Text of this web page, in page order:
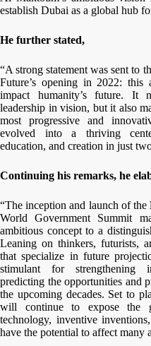
establish Dubai as a global hub
He further stated,
“A strong statement was sent to
Future’s opening in 2022:
impact humanity’s future. It
leadership in vision, but it also
most progressive and
evolved into a thriving
education, and creation in just
Continuing his remarks, he
“The inception and launch of the
World Government Summit
ambitious concept to a
Leaning on thinkers, futurists,
that specialize in future
stimulant for strengthening
predicting the opportunities and
the upcoming decades. Set to
will continue to expose the
technology, inventive
have the potential to affect many